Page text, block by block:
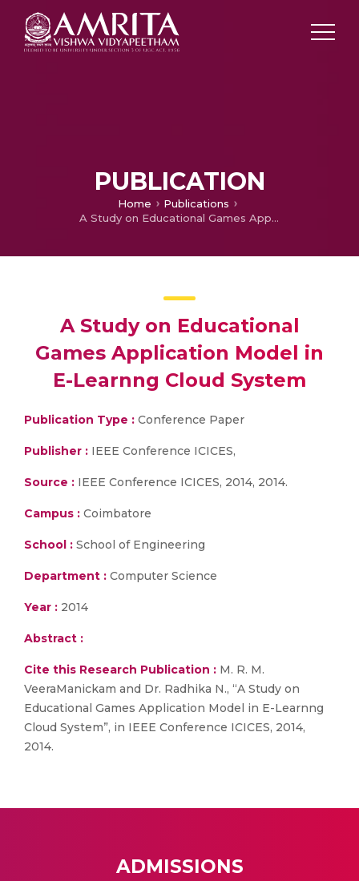
PUBLICATION
Home
Publications
A Study on Educational Games Application Model in E-Learnng Cloud System
A Study on Educational
Games Application Model in
E-Learnng Cloud System
Publication Type : Conference Paper
Publisher : IEEE Conference ICICES,
Source : IEEE Conference ICICES, 2014, 2014.
Campus : Coimbatore
School : School of Engineering
Department : Computer Science
Year : 2014
Abstract :
Cite this Research Publication : M. R. M.
VeeraManickam and Dr. Radhika N., “A Study on
Educational Games Application Model in E-Learnng
Cloud System”, in IEEE Conference ICICES, 2014,
2014.
ADMISSIONS